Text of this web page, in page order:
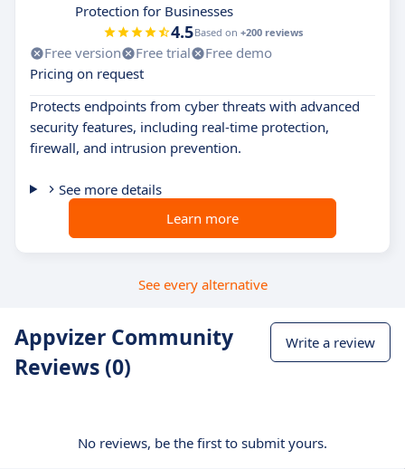
Protection for Businesses
4.5Based on +200 reviews
Free version Free trial
Free demo
Pricing on request
Protects endpoints from cyber threats with advanced
security features, including real-time protection,
firewall, and intrusion prevention.
See more details
Learn more
See every alternative
Appvizer Community
Reviews (0)
Write a review
No reviews, be the first to submit yours.